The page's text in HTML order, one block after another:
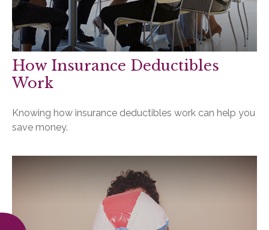
How Insurance Deductibles
Work
Knowing how insurance deductibles work can help you
save money.